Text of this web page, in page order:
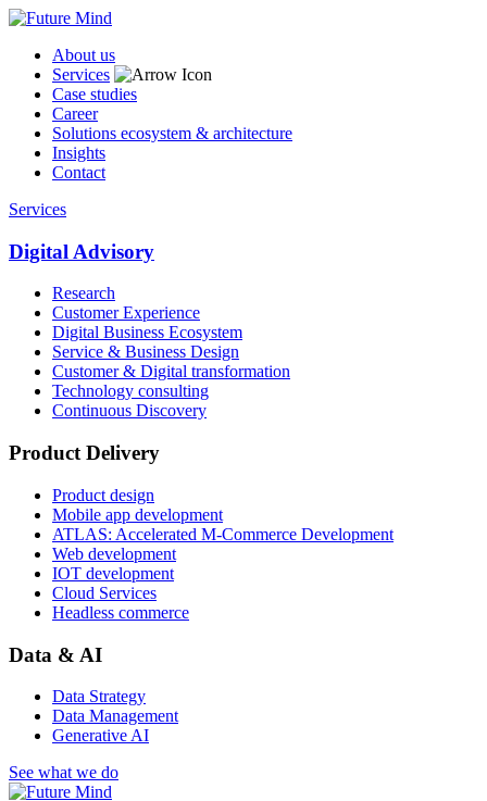
About us
Services
Case studies
Career
Solutions ecosystem & architecture
Insights
Contact
Services
Digital Advisory
Research
Customer Experience
Digital Business Ecosystem
Service & Business Design
Customer & Digital transformation
Technology consulting
Continuous Discovery
Product Delivery
Product design
Mobile app development
ATLAS: Accelerated M-Commerce Development
Web development
IOT development
Cloud Services
Headless commerce
Data & AI
Data Strategy
Data Management
Generative AI
See what we do